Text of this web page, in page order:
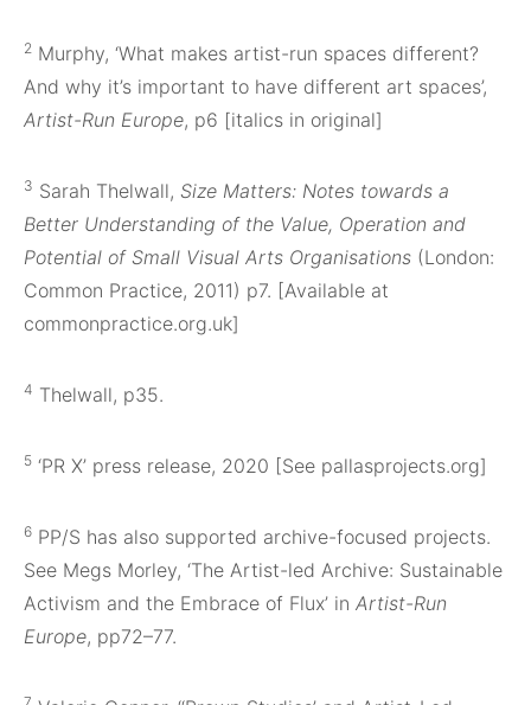
2 Murphy, ‘What makes artist-run spaces different?
And why it’s important to have different art spaces’,
Artist-Run Europe, p6 [italics in original]
3 Sarah Thelwall, Size Matters: Notes towards a
Better Understanding of the Value, Operation and
Potential of Small Visual Arts Organisations (London:
Common Practice, 2011) p7. [Available at
commonpractice.org.uk]
4 Thelwall, p35.
5 ‘PR X’ press release, 2020 [See pallasprojects.org]
6 PP/S has also supported archive-focused projects.
See Megs Morley, ‘The Artist-led Archive: Sustainable
Activism and the Embrace of Flux’ in Artist-Run
Europe, pp72–77.